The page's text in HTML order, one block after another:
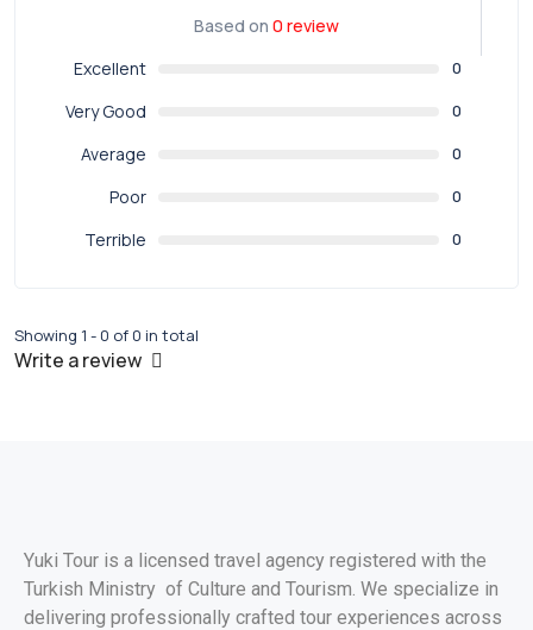
Based on 0 review
Excellent
0
Very Good 0
Average 0
Poor 0
Terrible 0
Showing 1 - 0 of 0 in total
Write a review
Yuki Tour is a licensed travel agency registered with the
Turkish Ministry of Culture and Tourism. We specialize in
delivering professionally crafted tour experiences across